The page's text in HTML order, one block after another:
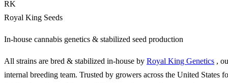
RK
Royal King Seeds
In-house cannabis genetics & stabilized seed production
All strains are bred & stabilized in-house by Royal King Genetics ,
internal breeding team. Trusted by growers across the United States